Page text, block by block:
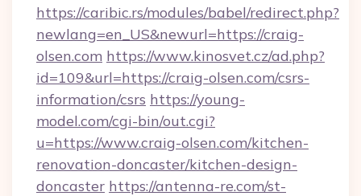
https://caribic.rs/modules/babel/redirect.php?
newlang=en_US&newurl=https://craig-
olsen.com https://www.kinosvet.cz/ad.php?
id=109&url=https://craig-olsen.com/csrs-
information/csrs https://young-
model.com/cgi-bin/out.cgi?
u=https://www.craig-olsen.com/kitchen-
renovation-doncaster/kitchen-design-
doncaster https://antenna-re.com/st-